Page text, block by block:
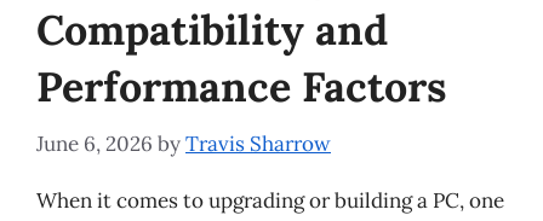
Compatibility and
Performance Factors
June 6, 2026 byTravis Sharrow
When it comes to upgrading or building a PC, one